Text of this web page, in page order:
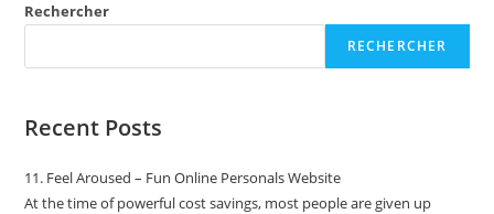
Rechercher
RECHERCHER
Recent Posts
11. Feel Aroused – Fun Online Personals Website
At the time of powerful cost savings, most people are given up